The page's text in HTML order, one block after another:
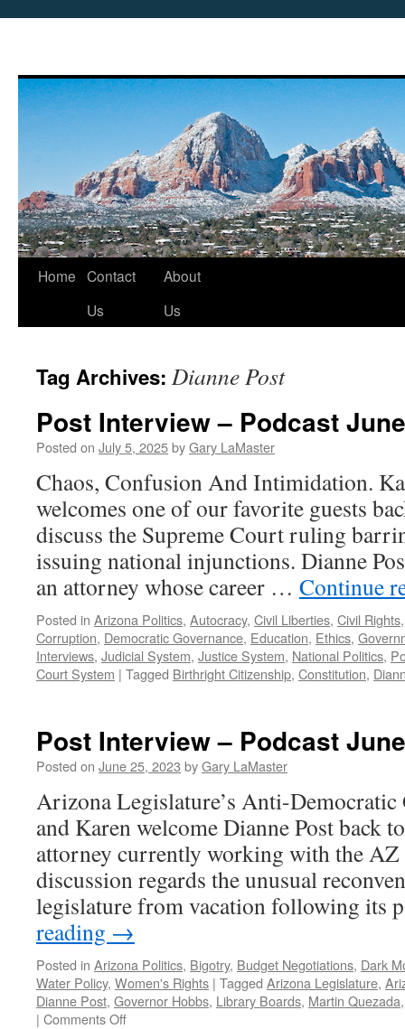
Skip
Home Contact
Us
About
Us
Tag Archives: Dianne Post
Post Interview – Podcast
Posted on July 5, 2025byGary LaMaster
Chaos, Confusion And Intimidation.
welcomes one of our favorite guests
discuss the Supreme Court ruling
issuing national injunctions. Dianne
an attorney whose career … Continue
Posted in Arizona Politics, Autocracy, Civil Liberties, Civil Rights
Corruption, Democratic Governance, Education, Ethics,
Interviews, Judicial System, Justice System, National Politics,
Court System | Tagged Birthright Citizenship, Constitution,
Post Interview – Podcast
Posted on June 25, 2023 byGary LaMaster
Arizona Legislature’s Anti-Democratic
and Karen welcome Dianne Post back
attorney currently working with the
discussion regards the unusual
legislature from vacation following its
reading →
Posted in Arizona Politics, Bigotry, Budget Negotiations, Dark
Water Policy, Women's Rights | Tagged Arizona Legislature,
Dianne Post, Governor Hobbs, Library Boards, Martin Quezada
| Comments Offon